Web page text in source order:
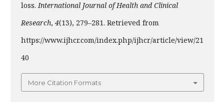
loss.International Journal of Health and Clinical
Research, 4(13), 279–281. Retrieved from
https://www.ijhcr.com/index.php/ijhcr/article/view/21
40
More Citation Formats